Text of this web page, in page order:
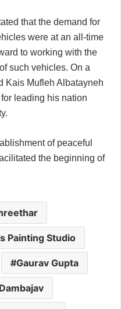
that the demand for
were at an all-time
to working with the
such vehicles. On a
Kais Mufleh Albatayneh
leading his nation
of peaceful
the beginning of
Painting Studio
Gaurav Gupta